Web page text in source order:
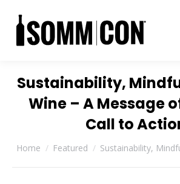
Sustainability,
Wine – A Message
Call to
You are here:
Home Featured Sustainability,